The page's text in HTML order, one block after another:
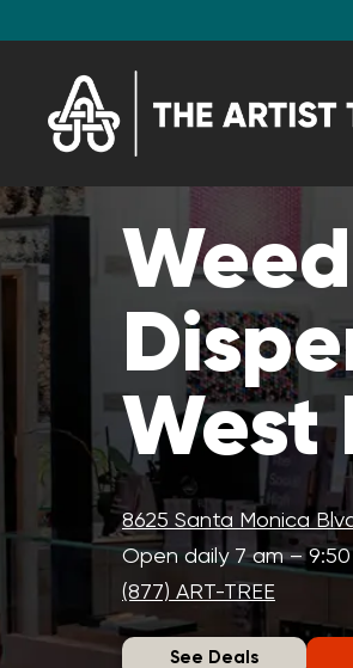
Weed
West
8625 Santa Monica
Open daily 7 am –
(877) ART-TREE
See Deals